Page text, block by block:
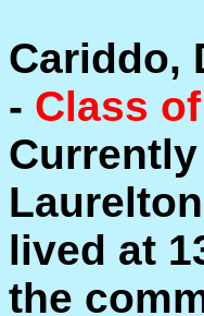
Cariddo,
- Class
lived at
the